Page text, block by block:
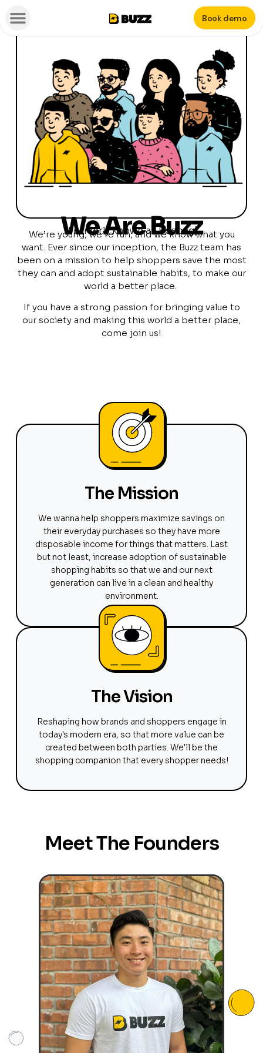
Book demo
We Are Buzz
(Formerly known as Beebag)
We’re young, we’re fun, and we know what you
want. Ever since our inception, the Buzz team has
been on a mission to help shoppers save the most
they can and adopt sustainable habits, to make our
world a better place.
If you have a strong passion for bringing value to
our society and making this world a better place,
come join us!
The Mission
We wanna help shoppers maximize savings on
their everyday purchases so they have more
disposable income for things that matters. Last
but not least, increase adoption of sustainable
shopping habits so that we and our next
generation can live in a clean and healthy
environment.
The Vision
Reshaping how brands and shoppers engage in
today's modern era, so that more value can be
created between both parties. We'll be the
shopping companion that every shopper needs!
Meet The Founders